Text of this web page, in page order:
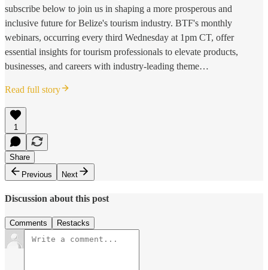
subscribe below to join us in shaping a more prosperous and
inclusive future for Belize's tourism industry. BTF's monthly
webinars, occurring every third Wednesday at 1pm CT, offer
essential insights for tourism professionals to elevate products,
businesses, and careers with industry-leading theme…
Read full story
1
Share
Previous
Next
Discussion about this post
Comments Restacks